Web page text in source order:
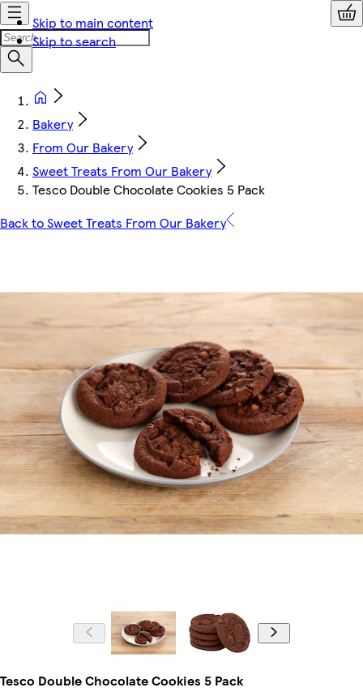
Skip to main content
Skip to search
Bakery
From Our Bakery
Sweet Treats From Our Bakery
Tesco Double Chocolate Cookies 5 Pack
Back to Sweet Treats From Our Bakery
Tesco Double Chocolate Cookies 5 Pack